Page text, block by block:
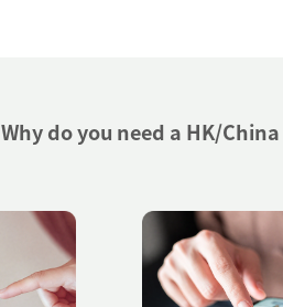
Why do you need a HK/